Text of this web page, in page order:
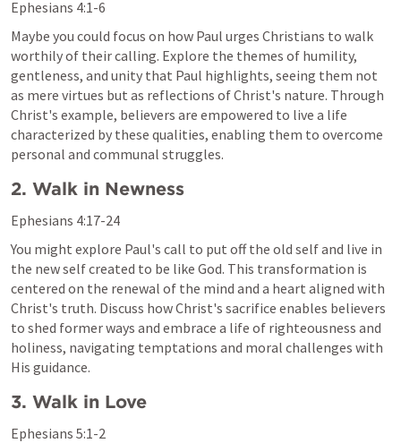
Ephesians 4:1-6
Maybe you could focus on how Paul urges Christians to walk
worthily of their calling. Explore the themes of humility,
gentleness, and unity that Paul highlights, seeing them not
as mere virtues but as reflections of Christ's nature. Through
Christ's example, believers are empowered to live a life
characterized by these qualities, enabling them to overcome
personal and communal struggles.
2. Walk in Newness
Ephesians 4:17-24
You might explore Paul's call to put off the old self and live in
the new self created to be like God. This transformation is
centered on the renewal of the mind and a heart aligned with
Christ's truth. Discuss how Christ's sacrifice enables believers
to shed former ways and embrace a life of righteousness and
holiness, navigating temptations and moral challenges with
His guidance.
3. Walk in Love
Ephesians 5:1-2